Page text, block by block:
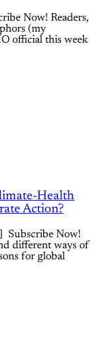
Now! Readers,
(my
official this week
Health
Action?
Subscribe Now!
different ways of
for global